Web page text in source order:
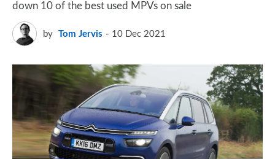
down 10 of the best used MPVs on sale
by Tom Jervis 10 Dec 2021